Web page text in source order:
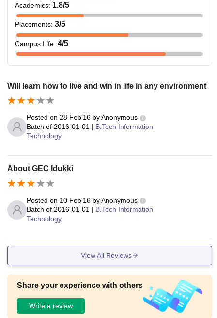
Academics: 1.8/5
Placements: 3/5
Campus Life: 4/5
Will learn how to live and win in life in any environment
Posted on 28 Feb'16 byAnonymous
Batch of 2016-01-01 | B.Tech Information
Technology
About GEC Idukki
Posted on 10 Feb'16 byAnonymous
Batch of 2016-01-01 | B.Tech Information
Technology
View All Reviews
Share your experience with others
Write a review